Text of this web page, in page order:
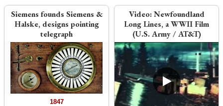
Siemens founds Siemens &
Halske, designs pointing
telegraph
1847
Video:Newfoundland
Long Lines, a WWII Film
(U.S. Army / AT&T)